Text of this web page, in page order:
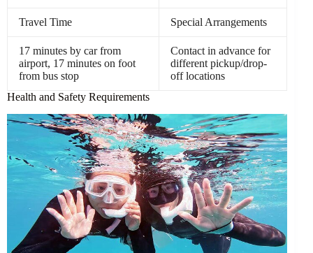
Travel Time Special Arrangements
17 minutes by car from
airport, 17 minutes on foot
from bus stop
Contact in advance for
different pickup/drop-
off locations
Health and Safety Requirements